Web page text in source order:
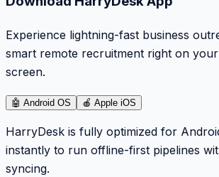
Experience lightning-fast business
smart remote recruitment right on
screen.
🤖 Android OS 🍎 Apple iOS
HarryDesk is fully optimized for
instantly to run offline-first pipelines
syncing.